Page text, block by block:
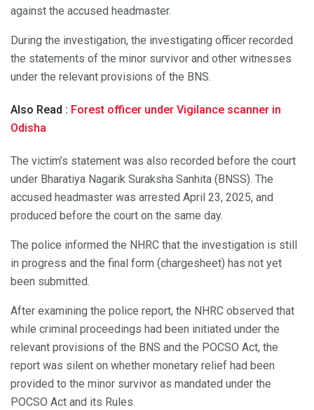
against the accused headmaster.
During the investigation, the investigating officer recorded
the statements of the minor survivor and other witnesses
under the relevant provisions of the BNS.
Also Read : Forest officer under Vigilance scanner in
Odisha
The victim’s statement was also recorded before the court
under Bharatiya Nagarik Suraksha Sanhita (BNSS). The
accused headmaster was arrested April 23, 2025, and
produced before the court on the same day.
The police informed the NHRC that the investigation is still
in progress and the final form (chargesheet) has not yet
been submitted.
After examining the police report, the NHRC observed that
while criminal proceedings had been initiated under the
relevant provisions of the BNS and the POCSO Act, the
report was silent on whether monetary relief had been
provided to the minor survivor as mandated under the
POCSO Act and its Rules.